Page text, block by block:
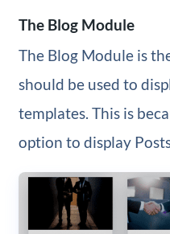
The Blog Module
The Blog Module is
should be used to
templates. This is
option to display